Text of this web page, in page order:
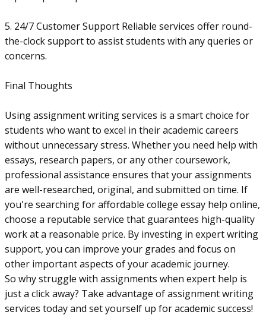
5. 24/7 Customer Support Reliable services offer round-
the-clock support to assist students with any queries or
concerns.
Final Thoughts
Using assignment writing services is a smart choice for
students who want to excel in their academic careers
without unnecessary stress. Whether you need help with
essays, research papers, or any other coursework,
professional assistance ensures that your assignments
are well-researched, original, and submitted on time. If
you're searching for affordable college essay help online,
choose a reputable service that guarantees high-quality
work at a reasonable price. By investing in expert writing
support, you can improve your grades and focus on
other important aspects of your academic journey.
So why struggle with assignments when expert help is
just a click away? Take advantage of assignment writing
services today and set yourself up for academic success!